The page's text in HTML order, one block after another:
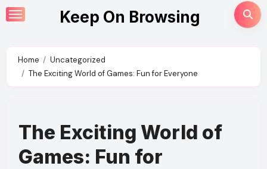
Skip
to
Keep On Browsing
Home
Uncategorized
The Exciting World of Games: Fun for Everyone
The Exciting World of
Games: Fun for